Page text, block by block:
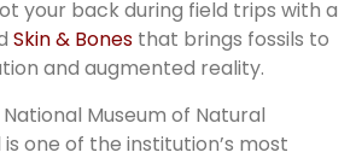
your back during field trips with a
Skin & Bones that brings fossils to
and augmented reality.
National Museum of Natural
is one of the institution’s most